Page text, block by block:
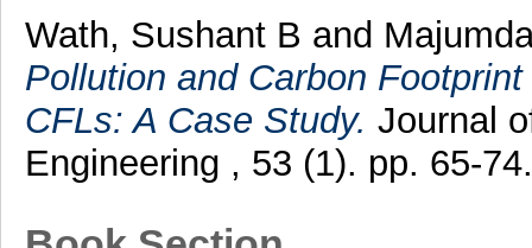
Wath, Sushant B and
Pollution and Carbon
CFLs: A Case Study. Journal
Engineering , 53 (1). pp. 65-